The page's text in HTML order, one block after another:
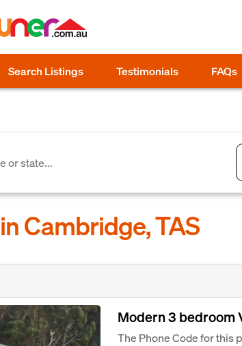
Search Listings Testimonials FAQs
Cambridge, TAS
Modern 3 bedroom
The Phone Code for this